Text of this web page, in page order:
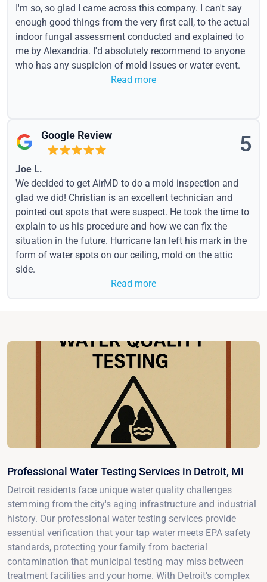
I'm so, so glad I came across this company. I can't say
enough good things from the very first call, to the actual
indoor fungal assessment conducted and explained to
me by Alexandria. I'd absolutely recommend to anyone
who has any suspicion of mold issues or water event.
Read more
Google Review 5
Joe L.
We decided to get AirMD to do a mold inspection and
glad we did! Christian is an excellent technician and
pointed out spots that were suspect. He took the time to
explain to us his procedure and how we can fix the
situation in the future. Hurricane Ian left his mark in the
form of water spots on our ceiling, mold on the attic
side.
Read more
Professional Water Testing Services in Detroit, MI
Detroit residents face unique water quality challenges
stemming from the city's aging infrastructure and industrial
history. Our professional water testing services provide
essential verification that your tap water meets EPA safety
standards, protecting your family from bacterial
contamination that municipal testing may miss between
treatment facilities and your home. With Detroit's complex